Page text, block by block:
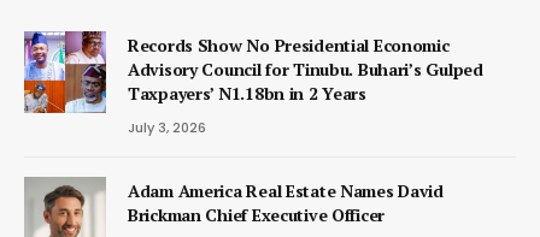
Records Show No Presidential Economic
Advisory Council for Tinubu. Buhari’s Gulped
Taxpayers’ N1.18bn in 2 Years
July 3, 2026
Adam America Real Estate Names David
Brickman Chief Executive Officer